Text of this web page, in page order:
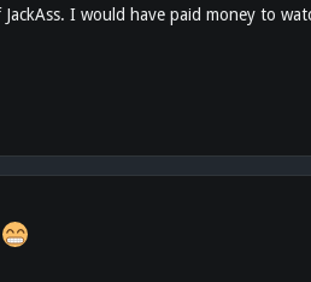
I would have paid money to